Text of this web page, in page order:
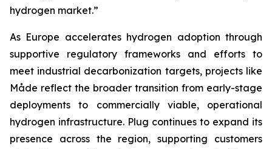
hydrogen market.”
As Europe accelerates hydrogen adoption through
supportive regulatory frameworks and efforts to
meet industrial decarbonization targets, projects like
Måde reflect the broader transition from early-stage
deployments to commercially viable, operational
hydrogen infrastructure. Plug continues to expand its
presence across the region, supporting customers